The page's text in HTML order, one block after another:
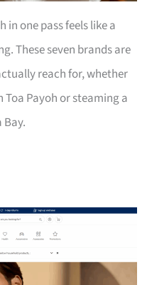
in one pass feels like a
These seven brands are
reach for, whether
Payoh or steaming a
Bay.